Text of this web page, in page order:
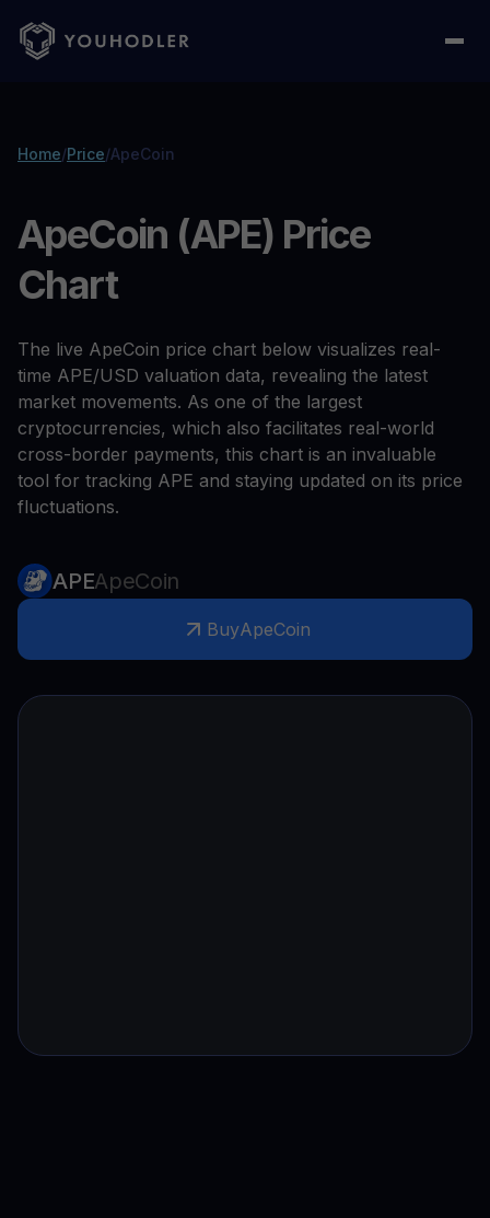
Home/Price/ApeCoin
ApeCoin (APE) Price
Chart
The live ApeCoin price chart below visualizes real-
time APE/USD valuation data, revealing the latest
market movements. As one of the largest
cryptocurrencies, which also facilitates real-world
cross-border payments, this chart is an invaluable
tool for tracking APE and staying updated on its price
fluctuations.
APEApeCoin
BuyApeCoin